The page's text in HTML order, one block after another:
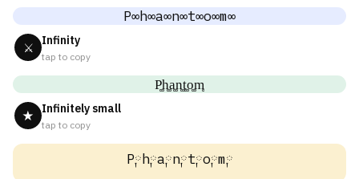
P∞h∞a∞n∞t∞o∞m∞
⚔ Infinity
tap to copy
P͚h͚a͚n͚t͚o͚m͚
★ Infinitely small
tap to copy
P༙h༙a༙n༙t༙o༙m༙